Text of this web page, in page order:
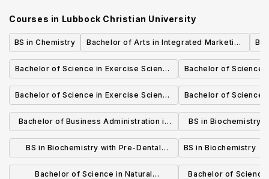
Courses in Lubbock Christian University
BS in Chemistry
Bachelor of Arts in Integrated Marketing
Communication
Bachelor of Science in Exercise Science
with Pre-Physical Therapy emphasis
Bachelor of Science
with Pre-
Bachelor of Science in Exercise Science
with Exercise and Health Promotion
emphasis
Bachelor of Science
with Athletic
Bachelor of Business Administration in
Business Administration with
AgriBusiness Emphasis
BS in Biochemistry
BS in Biochemistry with Pre-Dental
emphasis
BS in Biochemistry
Bachelor of Science in Natural
Bachelor of Science